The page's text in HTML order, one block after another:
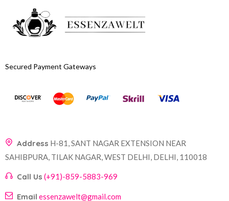
Secured Payment Gateways
Address H-81, SANT NAGAR EXTENSION NEAR
SAHIBPURA, TILAK NAGAR, WEST DELHI, DELHI, 110018
Call Us (+91)-859-5883-969
Email essenzawelt@gmail.com